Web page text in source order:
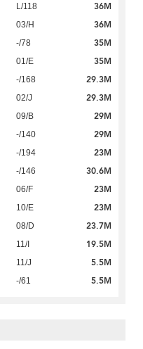
L/118 36M
03/H 36M
-/78 35M
01/E 35M
-/168 29.3M
02/J 29.3M
09/B 29M
-/140 29M
-/194 23M
-/146 30.6M
06/F 23M
10/E 23M
08/D 23.7M
11/I 19.5M
11/J 5.5M
-/61 5.5M